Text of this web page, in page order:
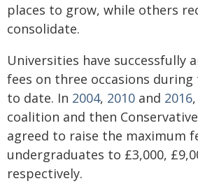
places to grow, while others
consolidate.
Universities have successfully
fees on three occasions
to date. In 2004, 2010 and 2016
coalition and then
agreed to raise the maximum
undergraduates to £3,000,
respectively.